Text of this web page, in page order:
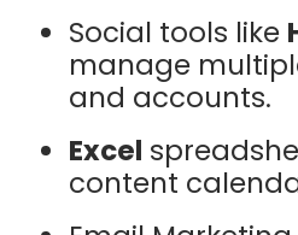
Social tools like
manage
and accounts.
Excel
content